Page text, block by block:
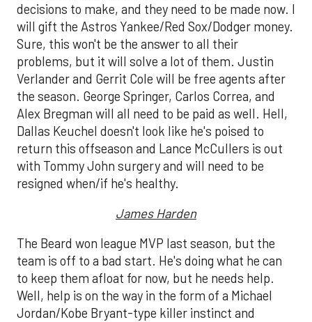
decisions to make, and they need to be made now. I
will gift the Astros Yankee/Red Sox/Dodger money.
Sure, this won't be the answer to all their
problems, but it will solve a lot of them. Justin
Verlander and Gerrit Cole will be free agents after
the season. George Springer, Carlos Correa, and
Alex Bregman will all need to be paid as well. Hell,
Dallas Keuchel doesn't look like he's poised to
return this offseason and Lance McCullers is out
with Tommy John surgery and will need to be
resigned when/if he's healthy.
James Harden
The Beard won league MVP last season, but the
team is off to a bad start. He's doing what he can
to keep them afloat for now, but he needs help.
Well, help is on the way in the form of a Michael
Jordan/Kobe Bryant-type killer instinct and